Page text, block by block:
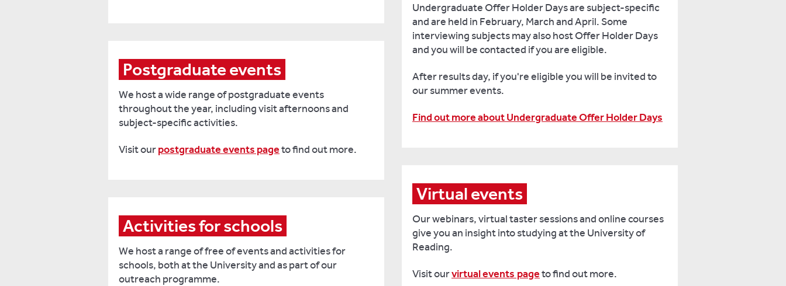
Undergraduate Offer Holder Days are subject-specific
and are held in February, March and April. Some
interviewing subjects may also host Offer Holder Days
and you will be contacted if you are eligible.
After results day, if you're eligible you will be invited to
our summer events.
Find out more about Undergraduate Offer Holder Days
Postgraduate events
We host a wide range of postgraduate events
throughout the year, including visit afternoons and
subject-specific activities.
Visit ourpostgraduate events pageto find out more.
Virtual events
Our webinars, virtual taster sessions and online courses
give youan insight into studying at the University of
Reading.
Visit ourvirtual events pageto find out more.
Activities for schools
We host a range of free of events and activities for
schools, both at the University and as part of our
outreach programme.